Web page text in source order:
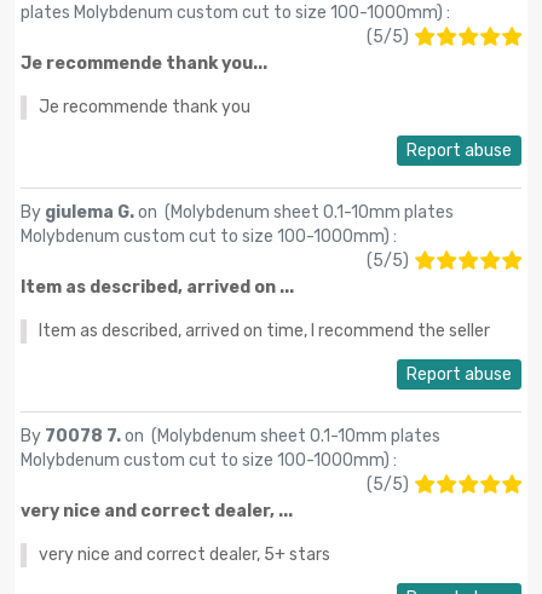
plates Molybdenum custom cut to size 100-1000mm) :
(5/5)
Je recommende thank you...
Je recommende thank you
Report abuse
By giulema G.on (Molybdenum sheet 0.1-10mm plates
Molybdenum custom cut to size 100-1000mm) :
(5/5)
Item as described, arrived on ...
Item as described, arrived on time, I recommend the seller
Report abuse
By 70078 7.on (Molybdenum sheet 0.1-10mm plates
Molybdenum custom cut to size 100-1000mm) :
(5/5)
very nice and correct dealer, ...
very nice and correct dealer, 5+ stars